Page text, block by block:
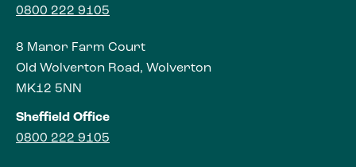
0800 222 9105
8 Manor Farm Court
Old Wolverton Road, Wolverton
MK12 5NN
Sheffield Office
0800 222 9105